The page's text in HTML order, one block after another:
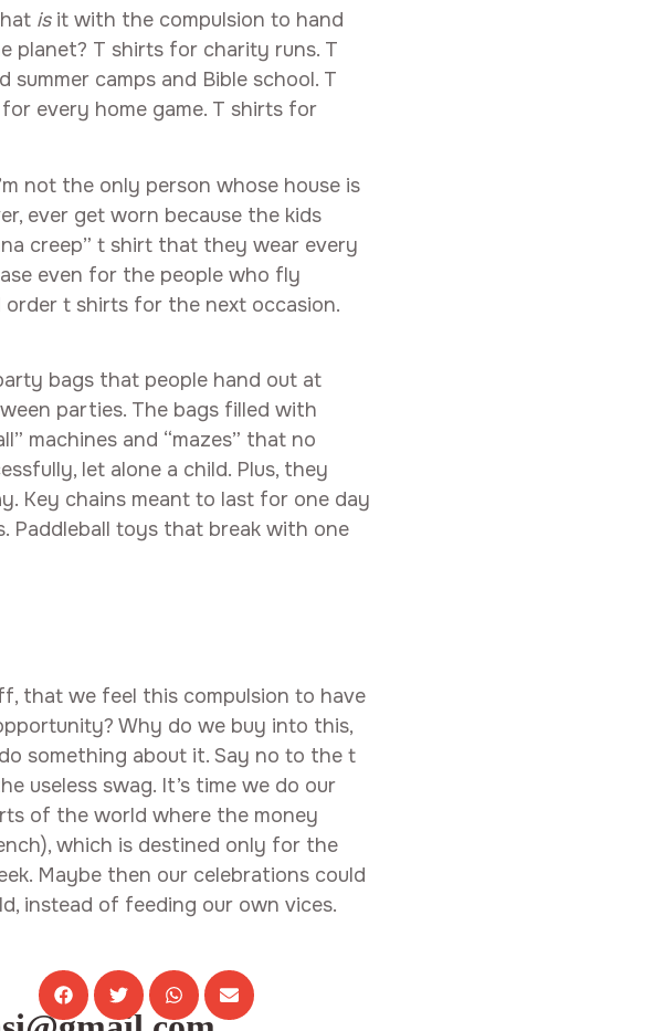
is it with the compulsion to hand
planet? T shirts for charity runs. T
camps and Bible school. T
every home game. T shirts for
not the only person whose house is
ever get worn because the kids
creep” t shirt that they wear every
even for the people who fly
t shirts for the next occasion.
bags that people hand out at
parties. The bags filled with
machines and “mazes” that no
let alone a child. Plus, they
Key chains meant to last for one day
Paddleball toys that break with one
that we feel this compulsion to have
Why do we buy into this,
something about it. Say no to the t
useless swag. It’s time we do our
of the world where the money
which is destined only for the
Maybe then our celebrations could
instead of feeding our own vices.